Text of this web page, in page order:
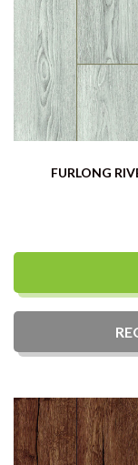
FURLONG